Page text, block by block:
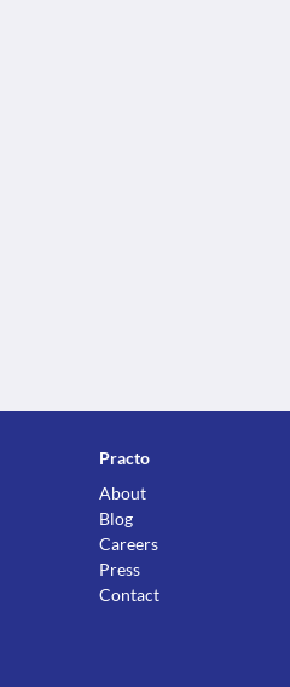
Practo
About
Blog
Careers
Press
Contact